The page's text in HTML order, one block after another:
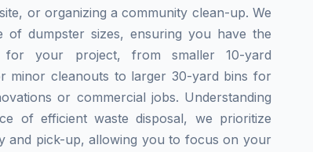
or organizing a community clean-up. We
of dumpster sizes, ensuring you have the
for your project, from smaller 10-yard
minor cleanouts to larger 30-yard bins for
or commercial jobs. Understanding
of efficient waste disposal, we prioritize
and pick-up, allowing you to focus on your